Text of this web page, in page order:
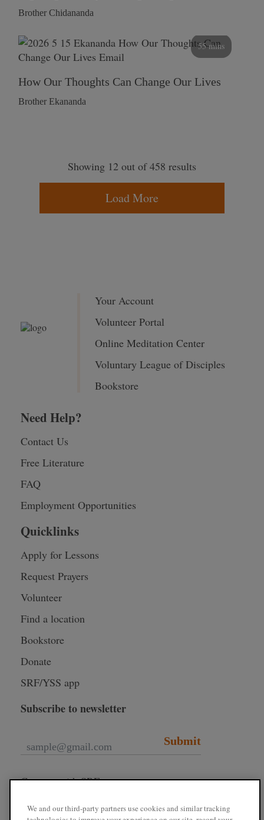
Brother Chidananda
55 mins
How Our Thoughts Can Change Our Lives
Brother Ekananda
Showing 12 out of 458 results
Load More
Your Account
Volunteer Portal
Online Meditation Center
Voluntary League of Disciples
Bookstore
Need Help?
Contact Us
Free Literature
FAQ
Employment Opportunities
Quicklinks
Apply for Lessons
Request Prayers
Volunteer
Find a location
Bookstore
Donate
SRF/YSS app
Subscribe to newsletter
Submit
Connect with SRF
We and our third-party partners use cookies and similar tracking